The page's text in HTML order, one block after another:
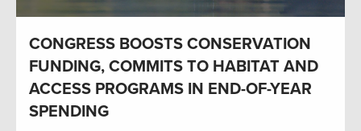
CONGRESS BOOSTS CONSERVATION
FUNDING, COMMITS TO HABITAT AND
ACCESS PROGRAMS IN END-OF-YEAR
SPENDING